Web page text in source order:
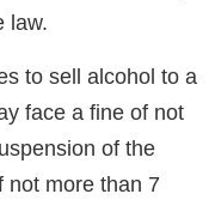
law.
to sell alcohol to a
face a fine of not
of the
not more than 7